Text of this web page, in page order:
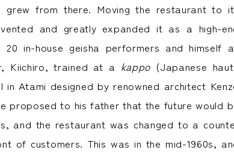
from there. Moving the restaurant to
and greatly expanded it as a high-
in-house geisha performers and himself
Kiichiro, trained at a kappo (Japanese
Atami designed by renowned architect
proposed to his father that the future would
and the restaurant was changed to a
of customers. This was in the mid-1960s,